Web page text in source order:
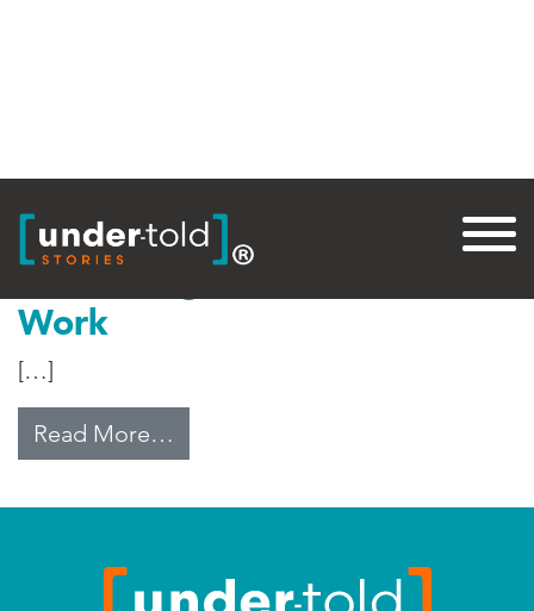
Continuing Mother Theresa’s
Work
[…]
Read More…